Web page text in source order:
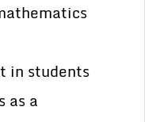
in students
as a